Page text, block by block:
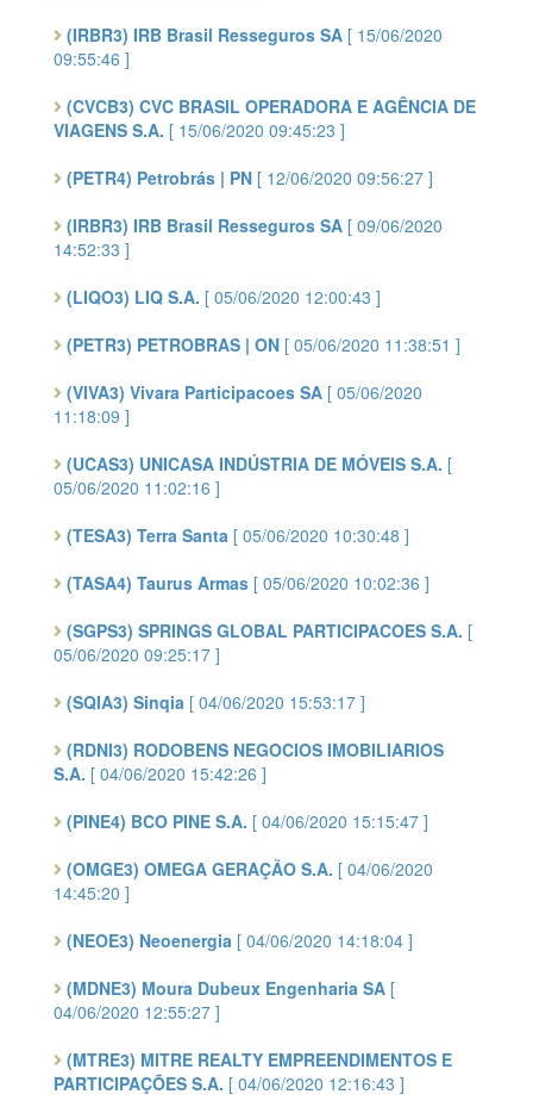
(IRBR3) IRB Brasil Resseguros SA [ 15/06/2020
09:55:46 ]
(CVCB3) CVC BRASIL OPERADORA E AGÊNCIA DE
VIAGENS S.A. [ 15/06/2020 09:45:23 ]
(PETR4) Petrobrás | PN [ 12/06/2020 09:56:27 ]
(IRBR3) IRB Brasil Resseguros SA [ 09/06/2020
14:52:33 ]
(LIQO3) LIQ S.A. [ 05/06/2020 12:00:43 ]
(PETR3) PETROBRAS | ON [ 05/06/2020 11:38:51 ]
(VIVA3) Vivara Participacoes SA [ 05/06/2020
11:18:09 ]
(UCAS3) UNICASA INDÚSTRIA DE MÓVEIS S.A. [
05/06/2020 11:02:16 ]
(TESA3) Terra Santa [ 05/06/2020 10:30:48 ]
(TASA4) Taurus Armas [ 05/06/2020 10:02:36 ]
(SGPS3) SPRINGS GLOBAL PARTICIPACOES S.A. [
05/06/2020 09:25:17 ]
(SQIA3) Sinqia [ 04/06/2020 15:53:17 ]
(RDNI3) RODOBENS NEGOCIOS IMOBILIARIOS
S.A. [ 04/06/2020 15:42:26 ]
(PINE4) BCO PINE S.A. [ 04/06/2020 15:15:47 ]
(OMGE3) OMEGA GERAÇÃO S.A. [ 04/06/2020
14:45:20 ]
(NEOE3) Neoenergia [ 04/06/2020 14:18:04 ]
(MDNE3) Moura Dubeux Engenharia SA [
04/06/2020 12:55:27 ]
(MTRE3) MITRE REALTY EMPREENDIMENTOS E
PARTICIPAÇÕES S.A. [ 04/06/2020 12:16:43 ]